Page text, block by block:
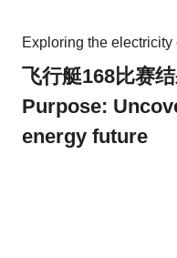
Exploring the electricity
飞行艇168比赛
Purpose:
energy future